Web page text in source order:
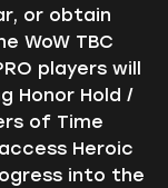
or obtain
WoW TBC
players will
Honor Hold /
of Time
Heroic
into the